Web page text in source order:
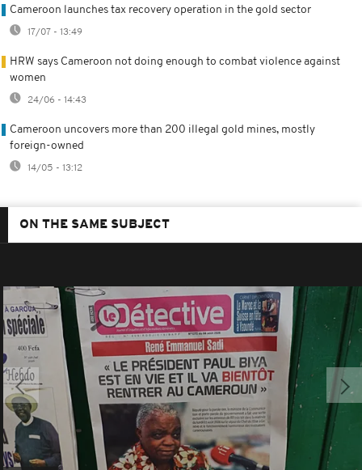
Cameroon launches tax recovery operation in the gold sector
17/07 - 13:49
HRW says Cameroon not doing enough to combat violence against
women
24/06 - 14:43
Cameroon uncovers more than 200 illegal gold mines, mostly
foreign-owned
14/05 - 13:12
ON THE SAME SUBJECT